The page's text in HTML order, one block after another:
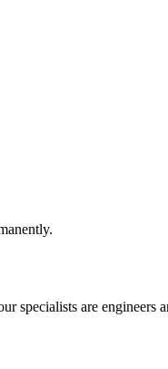
specialists are engineers